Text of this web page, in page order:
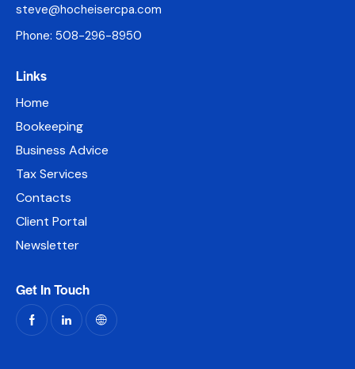
steve@hocheisercpa.com
Phone: 508-296-8950
Links
Home
Bookeeping
Business Advice
Tax Services
Contacts
Client Portal
Newsletter
Get In Touch